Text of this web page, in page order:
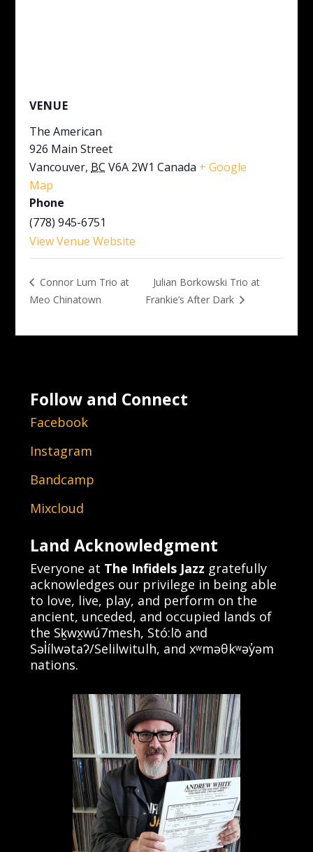
VENUE
The American
926 Main Street
Vancouver, BC V6A 2W1 Canada + Google
Map
Phone
(778) 945-6751
View Venue Website
Connor Lum Trio at
Meo Chinatown
Julian Borkowski Trio at
Frankie’s After Dark
Follow and Connect
Facebook
Instagram
Bandcamp
Mixcloud
Land Acknowledgment
Everyone at The Infidels Jazz gratefully
acknowledges our privilege in being able
to love, live, play, and perform on the
ancient, unceded, and occupied lands of
the Sḵwx̱wú7mesh, Stó:lō and
Səl̓ílwətaʔ/Selilwitulh, and xʷməθkʷəy̓əm
nations.